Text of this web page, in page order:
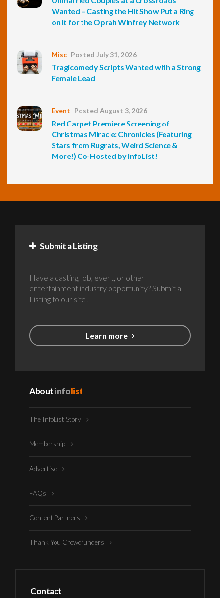
Wanted – Casting the Hit Show Put a Ring
on It for the Oprah Winfrey Network
Misc Posted July 31, 2026
Tragicomedy Scripts Wanted with a Strong
Female Lead
Event Posted August 3, 2026
Red Carpet Premiere Screening of
Christmas Miracle: Chronicles (Featuring
Stars from Rugrats, Weird Science &
More!) Co-Hosted by InfoList!
Submit a Listing
Have a casting, job, event, or other
entertainment industry opportunity? Submit a
Listing to our site!
Learn more
Aboutinfolist
The InfoList Story
Membership
Advertise
FAQs
Content Partners
Thank You Crowdfunders
Contact